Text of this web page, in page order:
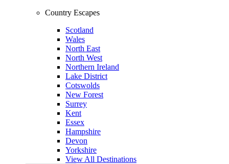
Country Escapes
Scotland
Wales
North East
North West
Northern Ireland
Lake District
Cotswolds
New Forest
Surrey
Kent
Essex
Hampshire
Devon
Yorkshire
View All Destinations